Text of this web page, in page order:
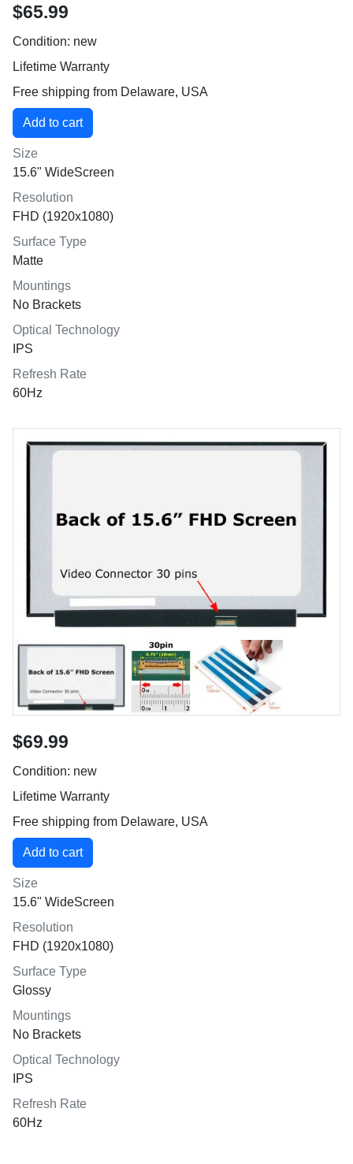
$65.99
Condition: new
Lifetime Warranty
Free shipping from Delaware, USA
Size
15.6" WideScreen
Resolution
FHD (1920x1080)
Surface Type
Matte
Mountings
No Brackets
Optical Technology
IPS
Refresh Rate
60Hz
$69.99
Condition: new
Lifetime Warranty
Free shipping from Delaware, USA
Size
15.6" WideScreen
Resolution
FHD (1920x1080)
Surface Type
Glossy
Mountings
No Brackets
Optical Technology
IPS
Refresh Rate
60Hz